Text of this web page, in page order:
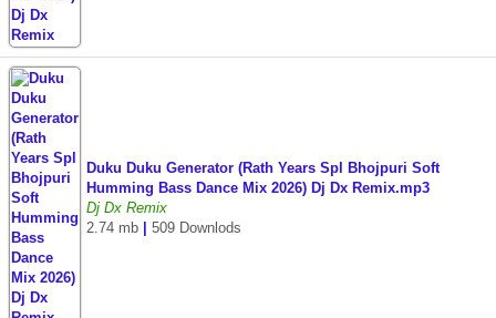
Duku Duku Generator (Rath Years Spl Bhojpuri Soft
Humming Bass Dance Mix 2026) Dj Dx Remix.mp3
Dj Dx Remix
2.74 mb
509 Downlods